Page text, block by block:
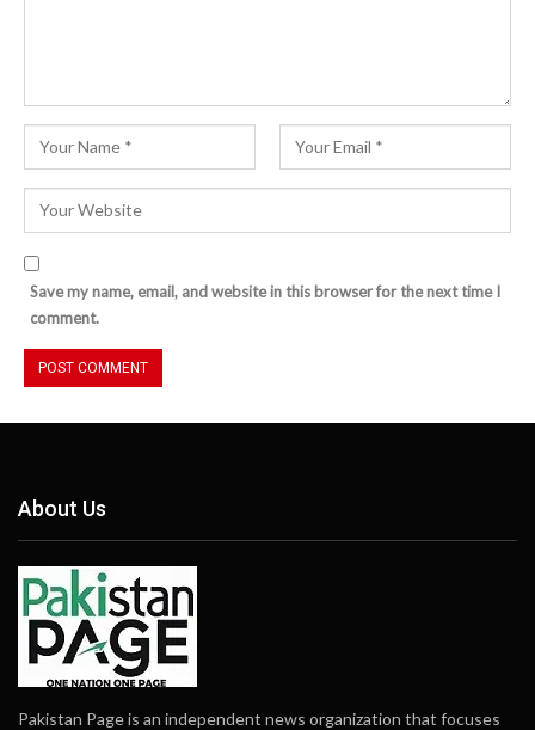
Save my name, email, and website in this browser for the next time I
comment.
About Us
Pakistan Page is an independent news organization that focuses